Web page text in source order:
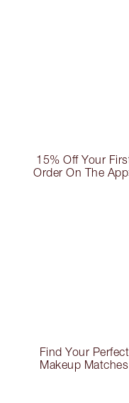
15% Off Your
Order On The
Find Your Perfect
Makeup Matches